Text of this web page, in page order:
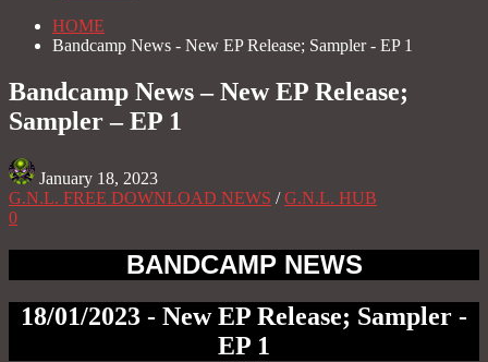
HOME
Bandcamp News - New EP Release; Sampler - EP 1
Bandcamp News – New EP Release;
Sampler – EP 1
January 18, 2023
G.N.L. FREE DOWNLOAD NEWS /G.N.L. HUB
0
BANDCAMP NEWS
18/01/2023 - New EP Release; Sampler -
EP 1